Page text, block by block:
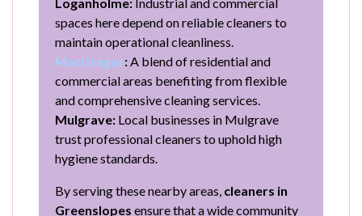
spaces here depend on reliable cleaners to
maintain operational cleanliness.
MacGregor: A blend of residential and
commercial areas benefiting from flexible
and comprehensive cleaning services.
Mulgrave: Local businesses in Mulgrave
trust professional cleaners to uphold high
hygiene standards.
By serving these nearby areas, cleaners in
Greenslopes ensure that a wide community